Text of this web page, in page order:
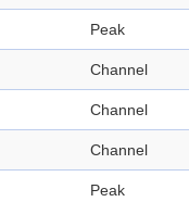
Peak
Channel
Channel
Channel
Peak